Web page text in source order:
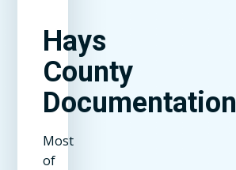
Hays
County
Documentation
Most
of